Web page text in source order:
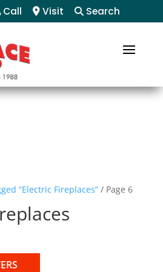
Call Visit Search
“Electric Fireplaces”/ Page 6